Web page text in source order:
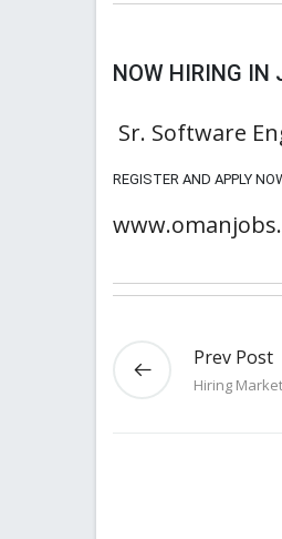
NOW HIRING IN
Sr. Software
REGISTER AND APPLY
Prev Post
Hiring